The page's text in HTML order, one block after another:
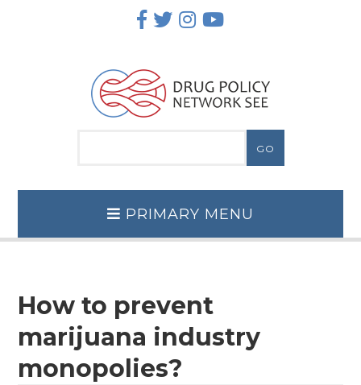
PRIMARY MENU
How to prevent
marijuana industry
monopolies?